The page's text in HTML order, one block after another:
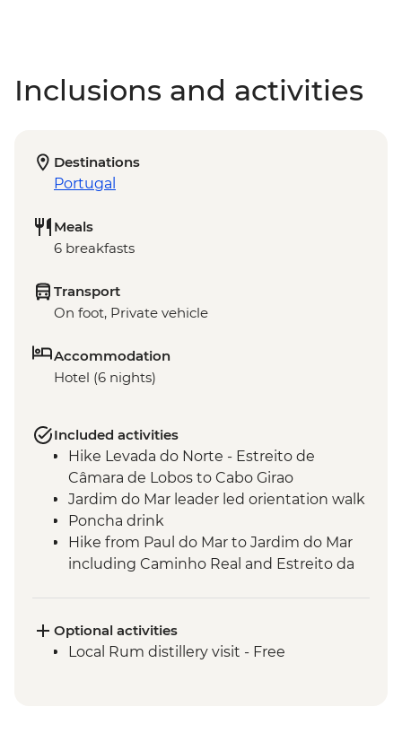
Inclusions and activities
Destinations
Portugal
Meals
6 breakfasts
Transport
On foot, Private vehicle
Accommodation
Hotel (6 nights)
Included activities
Hike Levada do Norte - Estreito de
Câmara de Lobos to Cabo Girao
Jardim do Mar leader led orientation walk
Poncha drink
Hike from Paul do Mar to Jardim do Mar
including Caminho Real and Estreito da
Seixal - leader led orientation walk
Seixal - natural swimming pools
Optional activities
Local Rum distillery visit - Free